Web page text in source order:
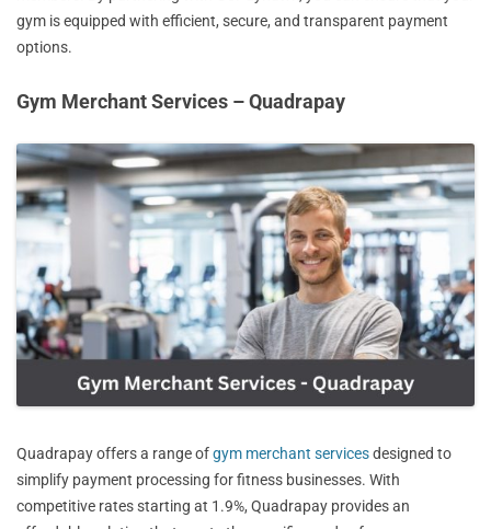
gym is equipped with efficient, secure, and transparent payment
options.
Gym Merchant Services – Quadrapay
Quadrapay offers a range ofgym merchant servicesdesigned to
simplify payment processing for fitness businesses. With
competitive rates starting at 1.9%, Quadrapay provides an